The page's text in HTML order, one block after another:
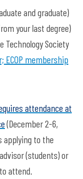
and graduate)
your last degree)
Society
ECOP membership
attendance at
(December 2-6,
applying to the
(students) or
attend.